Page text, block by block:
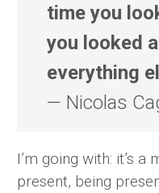
time you
you looked
everything
— Nicolas
I’m going with: it’s
present, being